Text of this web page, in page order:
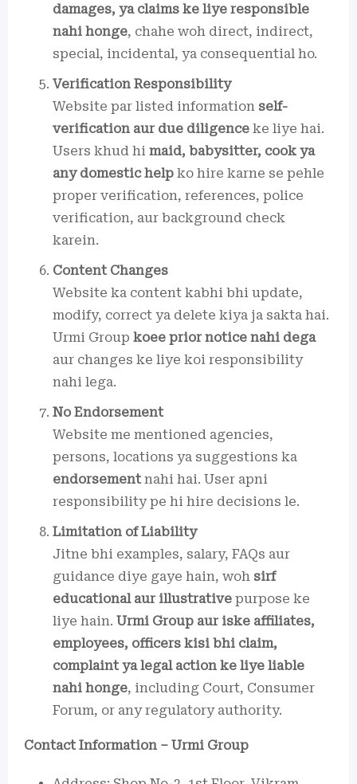
damages, ya claims ke liye responsible
nahi honge, chahe woh direct, indirect,
special, incidental, ya consequential ho.
Verification Responsibility
Website par listed information self-
verification aur due diligence ke liye hai.
Users khud hi maid, babysitter, cook ya
any domestic help ko hire karne se pehle
proper verification, references, police
verification, aur background check
karein.
Content Changes
Website ka content kabhi bhi update,
modify, correct ya delete kiya ja sakta hai.
Urmi Group koee prior notice nahi dega
aur changes ke liye koi responsibility
nahi lega.
No Endorsement
Website me mentioned agencies,
persons, locations ya suggestions ka
endorsement nahi hai. User apni
responsibility pe hi hire decisions le.
Limitation of Liability
Jitne bhi examples, salary, FAQs aur
guidance diye gaye hain, woh sirf
educational aur illustrative purpose ke
liye hain. Urmi Group aur iske affiliates,
employees, officers kisi bhi claim,
complaint ya legal action ke liye liable
nahi honge, including Court, Consumer
Forum, or any regulatory authority.
Contact Information – Urmi Group